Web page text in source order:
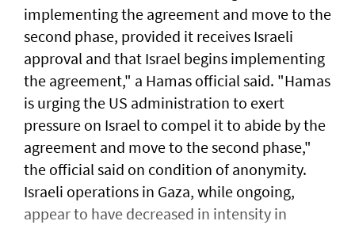
implementing the agreement and move to the
second phase, provided it receives Israeli
approval and that Israel begins implementing
the agreement," a Hamas official said. "Hamas
is urging the US administration to exert
pressure on Israel to compel it to abide by the
agreement and move to the second phase,"
the official said on condition of anonymity.
Israeli operations in Gaza, while ongoing,
appear to have decreased in intensity in